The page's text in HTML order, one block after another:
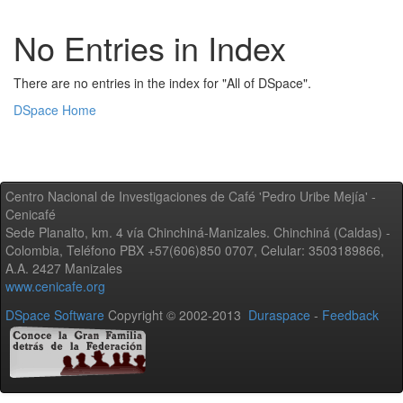
No Entries in Index
There are no entries in the index for "All of DSpace".
DSpace Home
Centro Nacional de Investigaciones de Café 'Pedro Uribe Mejía' -
Cenicafé
Sede Planalto, km. 4 vía Chinchiná-Manizales. Chinchiná (Caldas) -
Colombia, Teléfono PBX +57(606)850 0707, Celular: 3503189866,
A.A. 2427 Manizales
www.cenicafe.org
DSpace Software Copyright © 2002-2013 Duraspace - Feedback